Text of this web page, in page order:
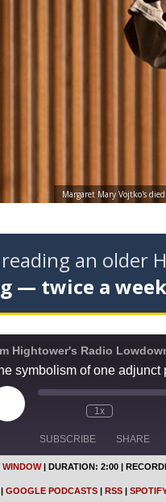
Margaret Mary Vojtko's
an older
— twice a week
Hightower's Radio
symbolism of one adjunct
l
y
E
i
1x
SUBSCRIBE SHARE
WINDOW| DURATION: 2:00 |
| GOOGLE PODCASTS | RSS |